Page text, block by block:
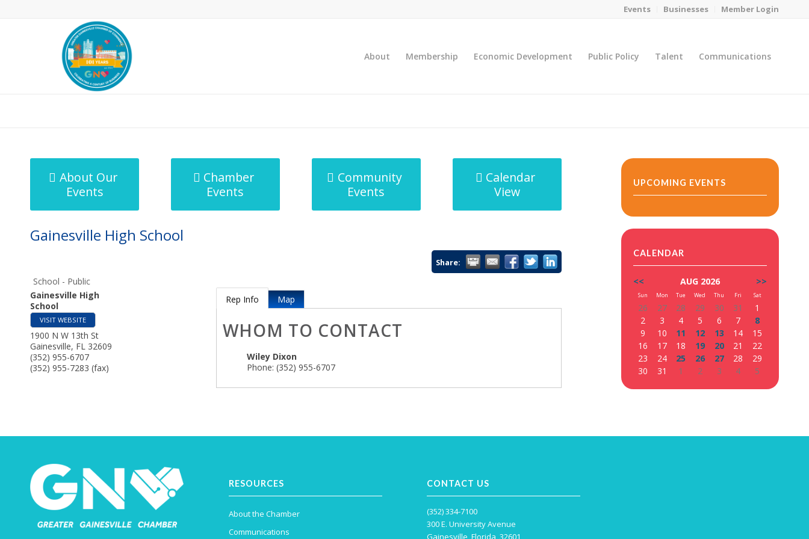
Events Businesses Member Login
About Membership Economic Development Public Policy Talent Communications
About Our
Events
Chamber
Events
Community
Events
Calendar
View
Gainesville High School
Share:
School - Public
Gainesville High
School
VISIT WEBSITE
1900 N W 13th St
Gainesville, FL 32609
(352) 955-6707
(352) 955-7283 (fax)
Rep Info Map
WHOM TO CONTACT
Wiley Dixon
Phone: (352) 955-6707
UPCOMING EVENTS
CALENDAR
<< AUG 2026 >>
Sun Mon Tue Wed Thu Fri Sat
26 27 28 29 30 31
1
2
3 4 5 6 7
8
9
10 11 12 13 14
15
16
17 18 19 20 21
22
23
24 25 26 27 28
29
30
31 1 2 3 4 5
RESOURCES
About the Chamber
Communications
CONTACT US
(352) 334-7100
300 E. University Avenue
Gainesville, Florida, 32601